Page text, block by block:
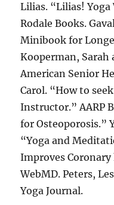
Lilias. “Lilias!
Rodale Books.
Minibook for
Kooperman, Sarah
American Senior
Carol. “How to
Instructor.” AARP
for Osteoporosis.”
“Yoga and
Improves Coronary
WebMD. Peters,
Yoga Journal.